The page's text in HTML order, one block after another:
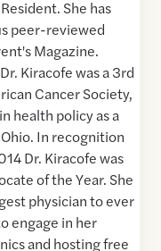
She has
peer-reviewed
Magazine.
Kiracofe was a 3rd
Cancer Society,
health policy as a
In recognition
Dr. Kiracofe was
of the Year. She
physician to ever
engage in her
and hosting free